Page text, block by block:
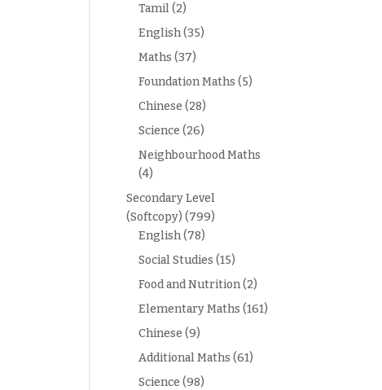
Tamil(2)
English(35)
Maths (37)
Foundation Maths (5)
Chinese (28)
Science (26)
Neighbourhood Maths
(4)
Secondary Level
(Softcopy) (799)
English(78)
Social Studies (15)
Food and Nutrition(2)
Elementary Maths (161)
Chinese (9)
Additional Maths (61)
Science (98)